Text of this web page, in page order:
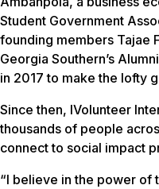
Student Government
founding members Tajae
Georgia Southern’s
in 2017 to make the lofty
Since then, IVolunteer
thousands of people
connect to social impact
“I believe in the power of